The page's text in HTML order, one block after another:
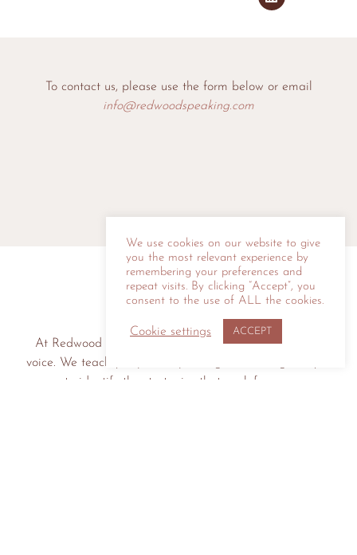
To contact us, please use the form below or email
info@redwoodspeaking.com
At Redwood Speaking we help you connect with your
voice. We teach you public speaking skills and guide you
to identify the strategies that work for you.
We use cookies on our website to give
you the most relevant experience by
remembering your preferences and
repeat visits. By clicking “Accept”, you
consent to the use of ALL the cookies.
Cookie settings ACCEPT